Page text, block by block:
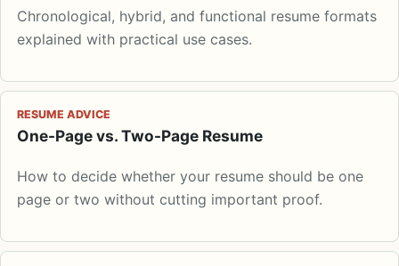
Chronological, hybrid, and functional resume formats
explained with practical use cases.
RESUME ADVICE
One-Page vs. Two-Page Resume
How to decide whether your resume should be one
page or two without cutting important proof.